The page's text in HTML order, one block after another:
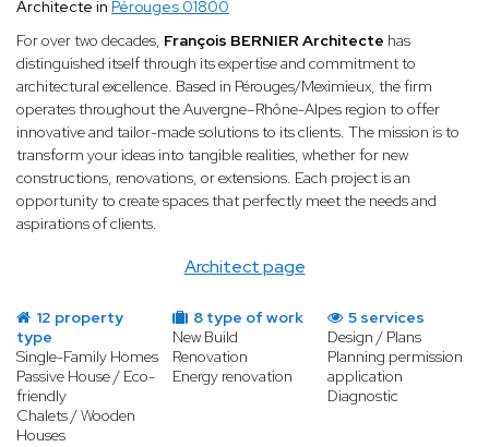
Architect page
Architecte in Pérouges 01800
For over two decades, François BERNIER Architecte has
distinguished itself through its expertise and commitment to
architectural excellence. Based in Pérouges/Meximieux, the firm
operates throughout the Auvergne–Rhône-Alpes region to offer
innovative and tailor-made solutions to its clients. The mission is to
transform your ideas into tangible realities, whether for new
constructions, renovations, or extensions. Each project is an
opportunity to create spaces that perfectly meet the needs and
aspirations of clients.
12 property
type
Single-Family Homes
Passive House / Eco-
friendly
Chalets / Wooden
Houses
8 type of work
New Build
Renovation
Energy renovation
5 services
Design / Plans
Planning permission
application
Diagnostic